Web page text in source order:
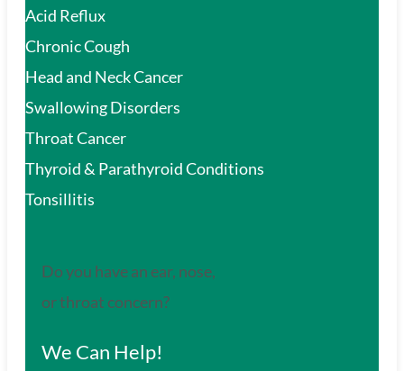
Acid Reflux
Chronic Cough
Head and Neck Cancer
Swallowing Disorders
Throat Cancer
Thyroid & Parathyroid Conditions
Tonsillitis
Do you have an ear, nose,
or throat concern?
We Can Help!